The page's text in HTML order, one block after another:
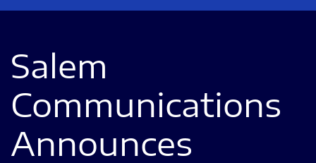
Salem
Communications
Announces